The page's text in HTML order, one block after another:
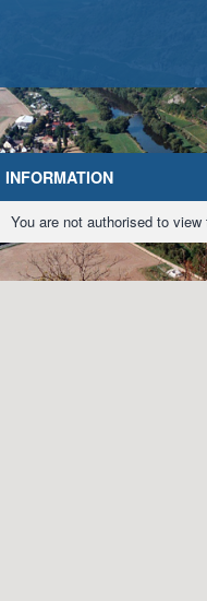
Home
INFORMATION
You are not authorised to